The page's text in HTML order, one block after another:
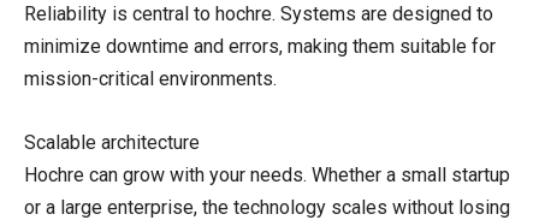
Reliability is central to hochre. Systems are designed to
minimize downtime and errors, making them suitable for
mission-critical environments.
Scalable architecture
Hochre can grow with your needs. Whether a small startup
or a large enterprise, the technology scales without losing